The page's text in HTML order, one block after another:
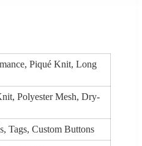
Piqué Knit, Long
Polyester Mesh, Dry-
Tags, Custom Buttons